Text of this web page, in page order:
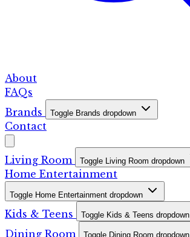
About
FAQs
Brands
Toggle Brands dropdown
Contact
Living Room Toggle Living Room dropdown
Home Entertainment
Toggle Home Entertainment dropdown
Kids & Teens Toggle Kids & Teens dropdown
Dining Room Toggle Dining Room dropdown